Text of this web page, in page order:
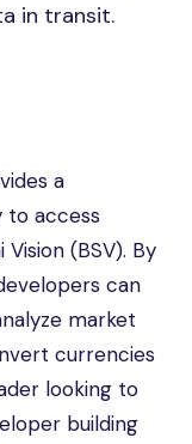
in transit.
a
to access
(BSV). By
can
market
currencies
looking to
building